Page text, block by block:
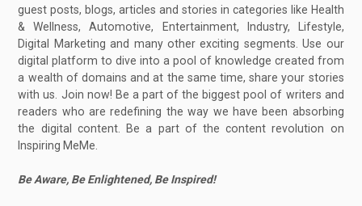
guest posts, blogs, articles and stories in categories like Health
& Wellness, Automotive, Entertainment, Industry, Lifestyle,
Digital Marketing and many other exciting segments. Use our
digital platform to dive into a pool of knowledge created from
a wealth of domains and at the same time, share your stories
with us. Join now! Be a part of the biggest pool of writers and
readers who are redefining the way we have been absorbing
the digital content. Be a part of the content revolution on
Inspiring MeMe.
Be Aware, Be Enlightened, Be Inspired!